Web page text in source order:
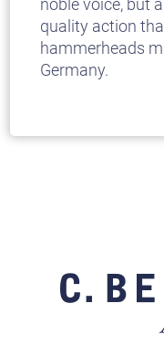
noble voice, but
quality action
hammerheads
Germany.